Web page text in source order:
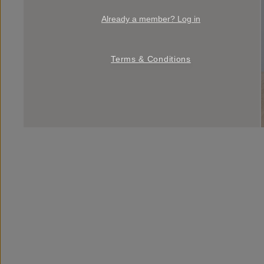
Already a member? Log in
Terms & Conditions